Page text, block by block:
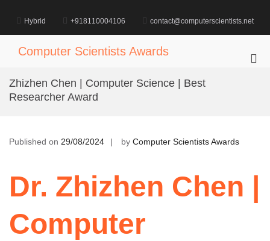
content
Hybrid +918110004106 contact@computerscientists.net
Computer Scientists Awards
Zhizhen Chen | Computer Science | Best
Researcher Award
Published on 29/08/2024 by Computer Scientists Awards
Dr. Zhizhen Chen |
Computer